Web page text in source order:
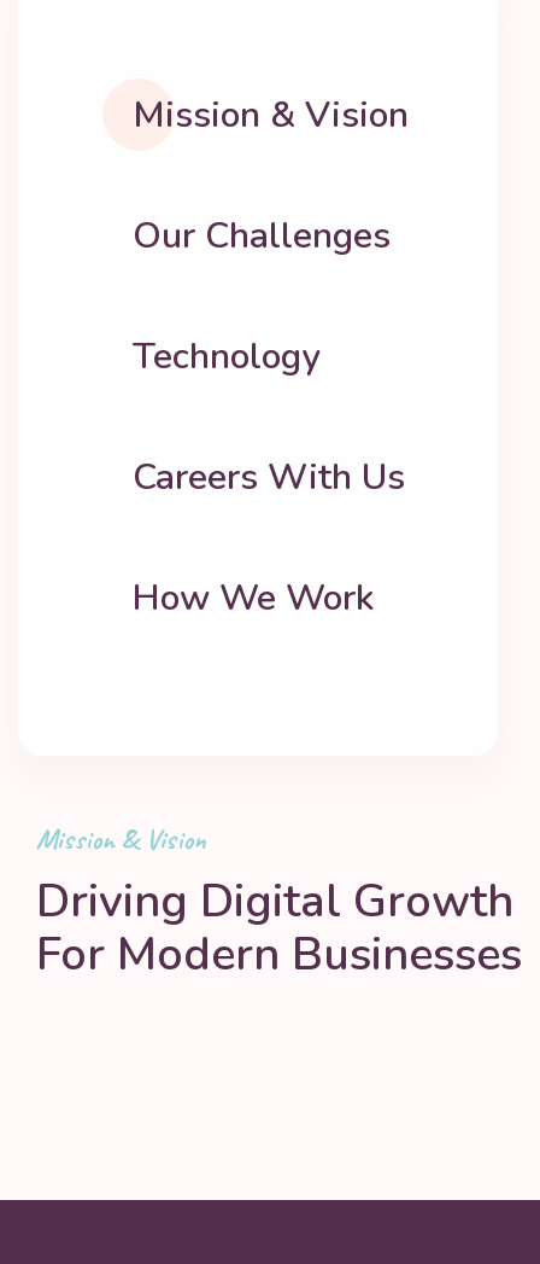
Mission & Vision
Our Challenges
Technology
Careers With Us
How We Work
Mission & Vision
Driving Digital Growth
For Modern Businesses